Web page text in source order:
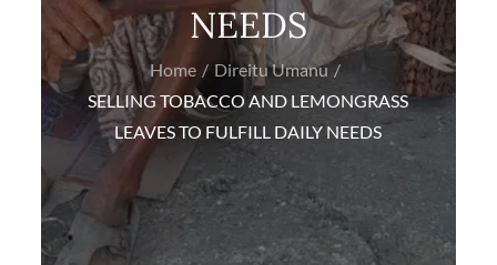
NEEDS
Home
Direitu Umanu
SELLING TOBACCO AND LEMONGRASS
LEAVES TO FULFILL DAILY NEEDS